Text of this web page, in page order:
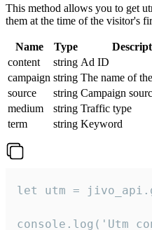
This method allows you to get
them at the time of the visitor's
Name Type
content
string Ad ID
campaign string The name of
source
string Campaign
medium
string Traffic type
term
string Keyword
let utm =
console.log('Utm